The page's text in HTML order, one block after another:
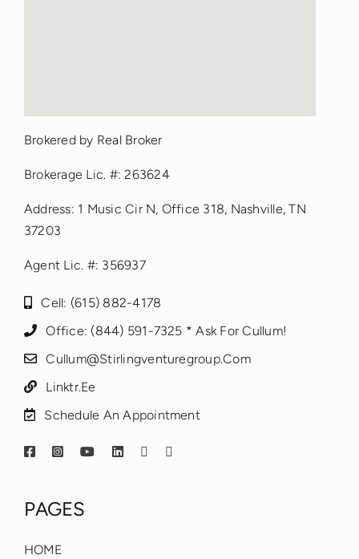
google maps iframe options
Brokered by Real Broker
Brokerage Lic. #: 263624
Address: 1 Music Cir N, Office 318, Nashville, TN
37203
Agent Lic. #: 356937
Cell: (615) 882-4178
Office: (844) 591-7325 * Ask For Cullum!
Cullum@stirlingventuregroup.com
Linktr.ee
Schedule An Appointment
PAGES
HOME